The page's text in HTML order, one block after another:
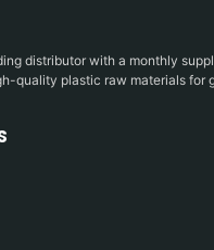
distributor with a monthly
quality plastic raw materials for